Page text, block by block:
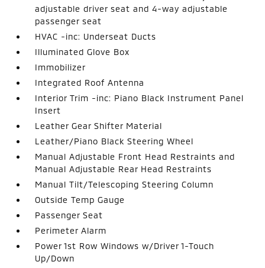
adjustable driver seat and 4-way adjustable
passenger seat
HVAC -inc: Underseat Ducts
Illuminated Glove Box
Immobilizer
Integrated Roof Antenna
Interior Trim -inc: Piano Black Instrument Panel
Insert
Leather Gear Shifter Material
Leather/Piano Black Steering Wheel
Manual Adjustable Front Head Restraints and
Manual Adjustable Rear Head Restraints
Manual Tilt/Telescoping Steering Column
Outside Temp Gauge
Passenger Seat
Perimeter Alarm
Power 1st Row Windows w/Driver 1-Touch
Up/Down